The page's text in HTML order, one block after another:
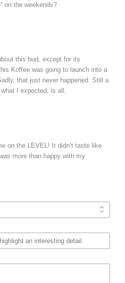
on the weekends?
this bud, except for its
Koffee was going to launch into a
that just never happened. Still a
I expected, is all.
on the LEVEL! It didn’t taste like
more than happy with my